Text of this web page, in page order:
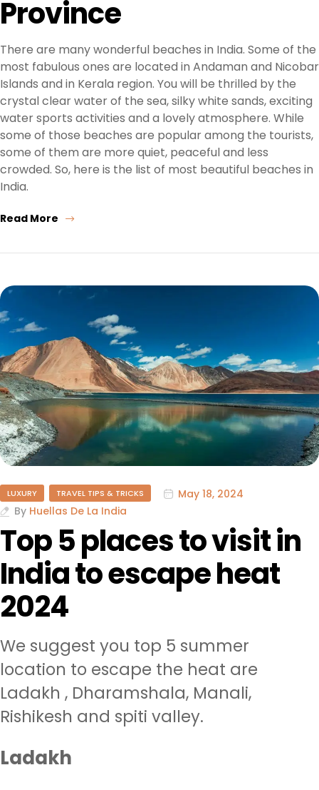
Province
There are many wonderful beaches in India. Some of the
most fabulous ones are located in Andaman and Nicobar
Islands and in Kerala region. You will be thrilled by the
crystal clear water of the sea, silky white sands, exciting
water sports activities and a lovely atmosphere. While
some of those beaches are popular among the tourists,
some of them are more quiet, peaceful and less
crowded. So, here is the list of most beautiful beaches in
India.
Read More
LUXURY TRAVEL TIPS & TRICKS
May 18, 2024
By Huellas De La India
Top 5 places to visit in
India to escape heat
2024
We suggest you top 5 summer
location to escape the heat are
Ladakh , Dharamshala, Manali,
Rishikesh and spiti valley.
Ladakh